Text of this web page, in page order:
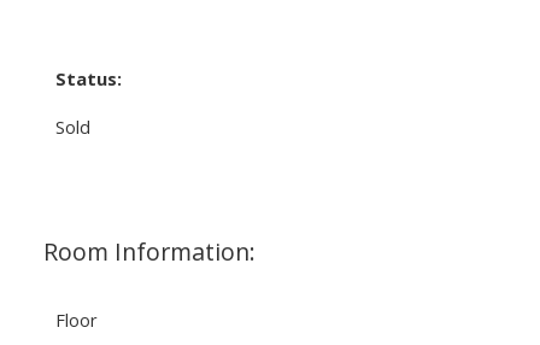
Status:
Sold
Room Information:
Floor